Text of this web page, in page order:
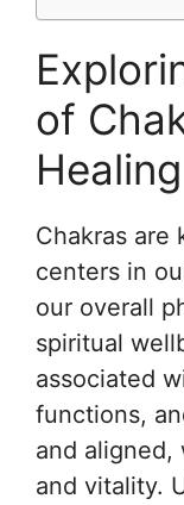
of
Chakras are
centers in
our overall
spiritual
associated
functions,
and aligned,
and vitality.